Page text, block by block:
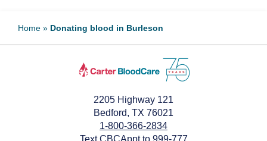
Home » Donating blood in Burleson
2205 Highway 121
Bedford, TX 76021
1-800-366-2834